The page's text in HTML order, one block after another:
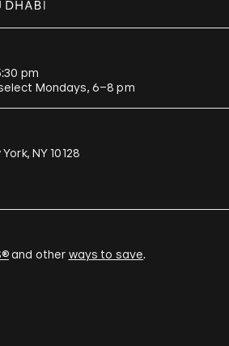
pm
Mondays, 6–8 pm
NY 10128
and other ways to save.